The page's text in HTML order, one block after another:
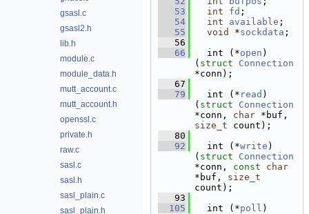
gsasl.c
gsasl2.h
lib.h
module.c
module_data.h
mutt_account.c
mutt_account.h
openssl.c
private.h
raw.c
sasl.c
sasl.h
sasl_plain.c
sasl_plain.h
   53
int fd
   54
int available
   55
void *sockdata
   56
   66
  int (*
open )
( struct Connection
*conn);
   67
   79
  int (*
read )
( struct Connection
*conn, char
size_t count);
   80
   92
  int (*
write )
( struct Connection
*conn, const
char
*buf, size_t
count);
   93
  105
  int (*
poll )